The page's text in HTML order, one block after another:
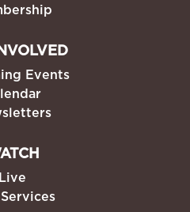
Events
Live